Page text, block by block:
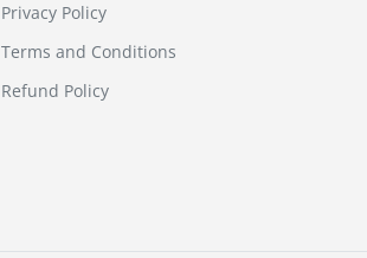
Privacy Policy
Terms and Conditions
Refund Policy